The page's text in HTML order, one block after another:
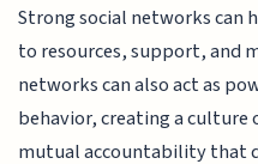
Strong social networks can
to resources, support, and
networks can also act as
behavior, creating a culture
mutual accountability that